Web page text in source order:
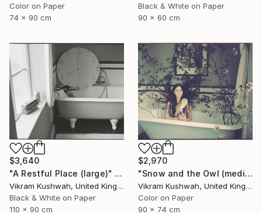
Color on Paper
74 x 90 cm
Black & White on Paper
90 x 60 cm
$3,640
"A Restful Place (large)" Photograph
Vikram Kushwah, United Kingdom
Black & White on Paper
110 x 90 cm
$2,970
"Snow and the Owl (medium)" Photograph
Vikram Kushwah, United Kingdom
Color on Paper
90 x 74 cm